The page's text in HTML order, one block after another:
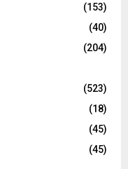
(153)
(40)
(204)
(523)
(18)
(45)
(45)